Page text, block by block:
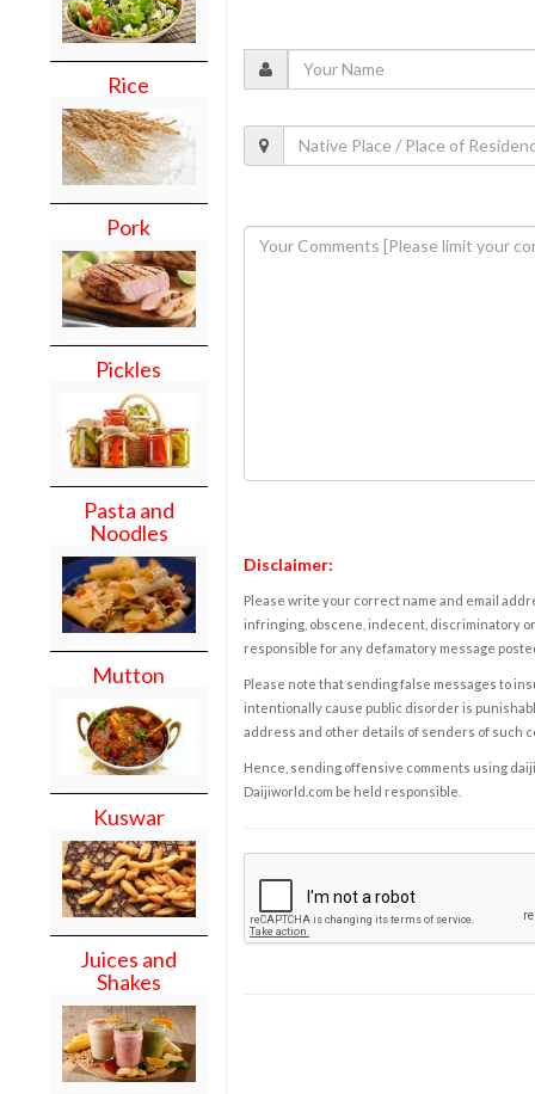
Rice
Pork
Pickles
Pasta and
Noodles
Mutton
Kuswar
Juices and
Shakes
Disclaimer:
Please write your correct name and email
infringing, obscene, indecent, discriminatory
responsible for any defamatory message
Please note that sending false messages to
intentionally cause public disorder is
address and other details of senders of such
Hence, sending offensive comments using
Daijiworld.com be held responsible.